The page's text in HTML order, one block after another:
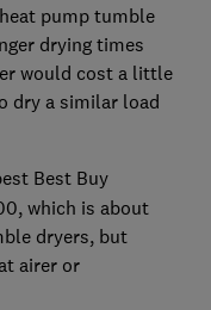
pump tumble
drying times
would cost a little
dry a similar load
Best Buy
which is about
dryers, but
airer or